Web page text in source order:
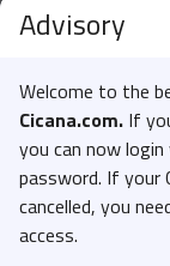
Advisory
Welcome to the
Cicana.com. If
you can now
password. If your
cancelled, you
access.